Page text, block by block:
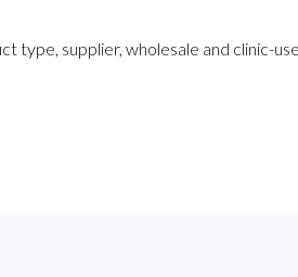
type, supplier, wholesale and clinic-